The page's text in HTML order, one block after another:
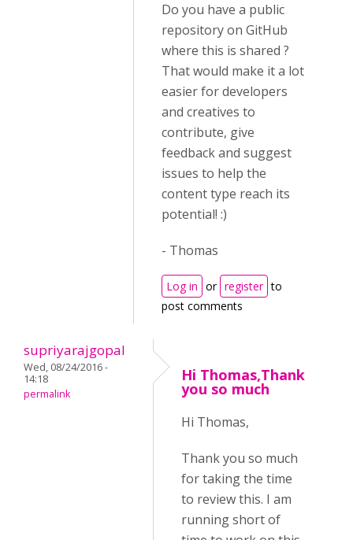
Do you have a public
repository on GitHub
where this is shared ?
That would make it a lot
easier for developers
and creatives to
contribute, give
feedback and suggest
issues to help the
content type reach its
potential! :)
- Thomas
Log in or register to
post comments
supriyarajgopal
Wed, 08/24/2016 -
14:18
permalink
Hi Thomas,Thank
you so much
Hi Thomas,
Thank you so much
for taking the time
to review this. I am
running short of